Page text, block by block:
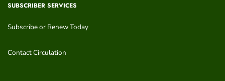
SUBSCRIBER SERVICES
Subscribe or Renew Today
Contact Circulation